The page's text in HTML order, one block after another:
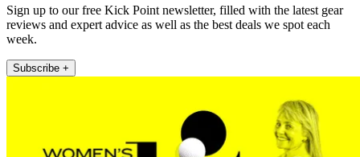
Sign up to our free Kick Point newsletter, filled with the latest gear
reviews and expert advice as well as the best deals we spot each
week.
Subscribe +